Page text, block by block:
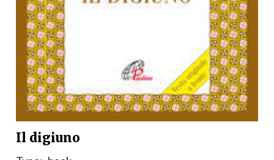
Il digiuno